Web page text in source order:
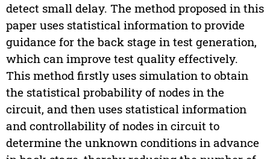
detect small delay. The method proposed in this
paper uses statistical information to provide
guidance for the back stage in test generation,
which can improve test quality effectively.
This method firstly uses simulation to obtain
the statistical probability of nodes in the
circuit, and then uses statistical information
and controllability of nodes in circuit to
determine the unknown conditions in advance